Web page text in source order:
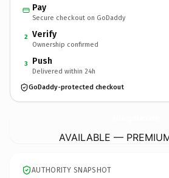
Pay
Secure checkout on GoDaddy
2 Verify
Ownership confirmed
3 Push
Delivered within 24h
GoDaddy-protected checkout
AVAILABLE —
AUTHORITY SNAPSHOT